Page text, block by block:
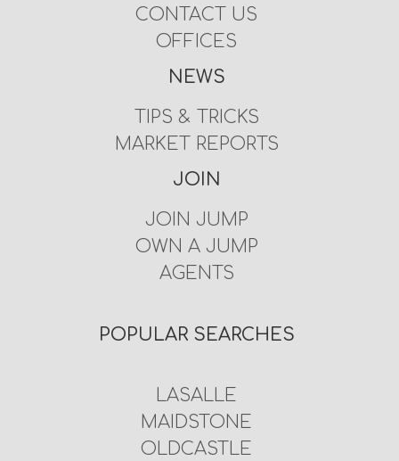
CONTACT US
OFFICES
NEWS
TIPS & TRICKS
MARKET REPORTS
JOIN
JOIN JUMP
OWN A JUMP
AGENTS
POPULAR SEARCHES
LASALLE
MAIDSTONE
OLDCASTLE